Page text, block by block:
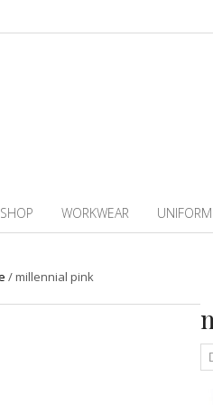
SHOP WORKWEAR UNIFORM
/millennial pink